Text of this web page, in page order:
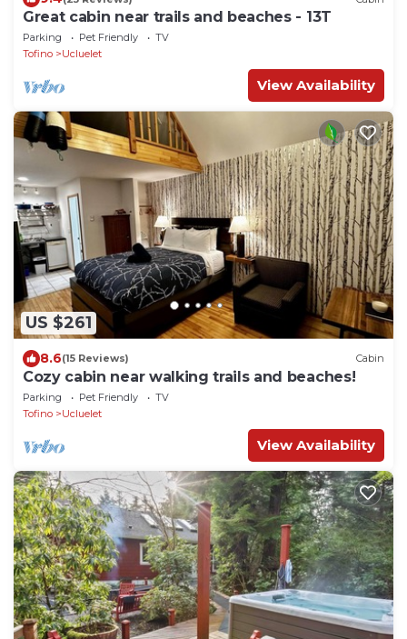
Great cabin near trails and beaches - 13T
Parking Pet Friendly
TV
Tofino
Ucluelet
View Availability
US $261
8.6(15 Reviews) Cabin
Cozy cabin near walking trails and beaches!
Parking Pet Friendly
TV
Tofino
Ucluelet
View Availability